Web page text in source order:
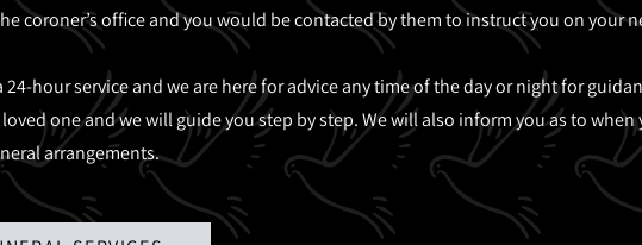
coroner’s office and you would be contacted by them to instruct you on your
24-hour service and we are here for advice any time of the day or night for
one and we will guide you step by step. We will also inform you as to
arrangements.